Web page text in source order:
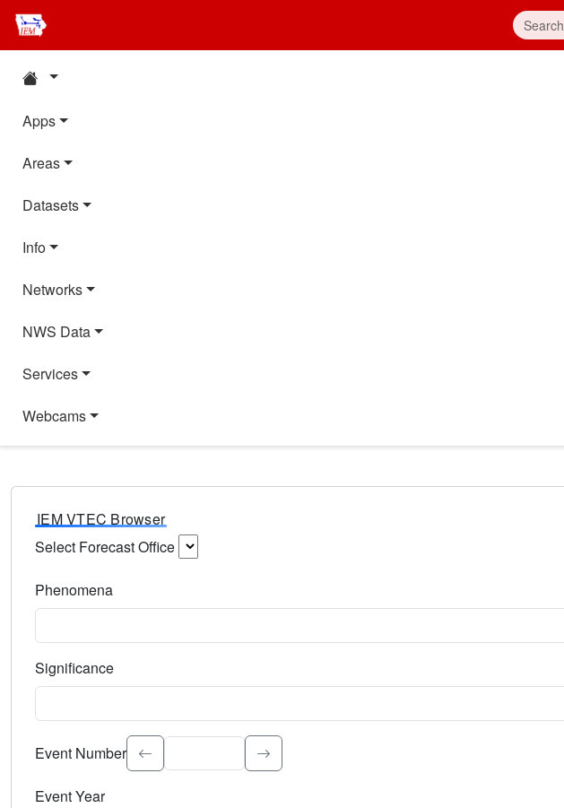
Apps
Areas
Datasets
Info
Networks
NWS Data
Services
Webcams
IEM VTEC Browser
Select Forecast Office
Phenomena
Significance
Select the event significance. Type to search.
Event Number
Event Year